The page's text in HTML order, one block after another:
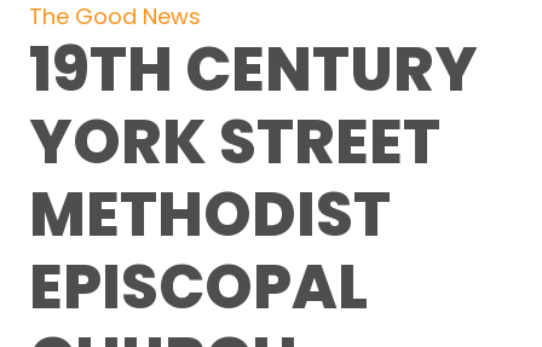
The Good News
19TH CENTURY
YORK STREET
METHODIST
EPISCOPAL